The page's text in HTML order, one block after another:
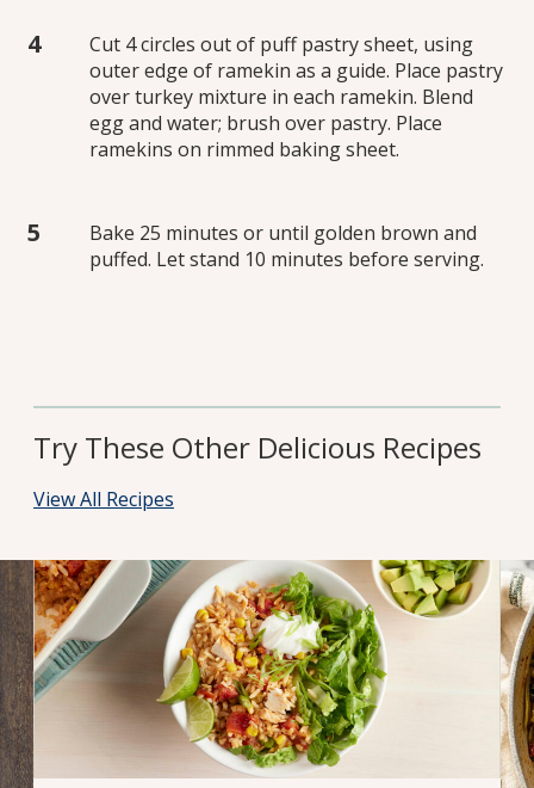
Cut 4 circles out of puff pastry sheet, using
outer edge of ramekin as a guide. Place pastry
over turkey mixture in each ramekin. Blend
egg and water; brush over pastry. Place
ramekins on rimmed baking sheet.
Bake 25 minutes or until golden brown and
puffed. Let stand 10 minutes before serving.
Try These Other Delicious Recipes
View All Recipes